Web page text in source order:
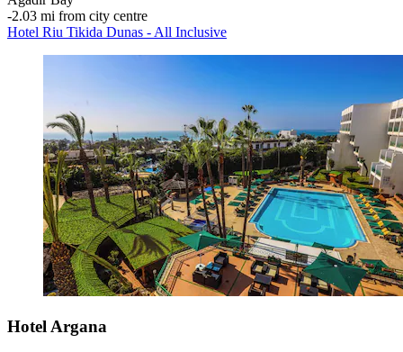
‐2.03 mi from city centre
Hotel Riu Tikida Dunas - All Inclusive
Hotel Argana